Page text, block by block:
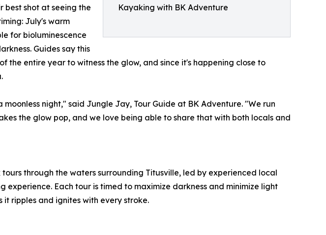
Kayaking with BK Adventure
best shot at seeing the
July's warm
for bioluminescence
Guides say this
the entire year to witness the glow, and since it's happening close to
night," said Jungle Jay, Tour Guide at BK Adventure. "We run
the glow pop, and we love being able to share that with both locals and
through the waters surrounding Titusville, led by experienced local
experience. Each tour is timed to maximize darkness and minimize light
ripples and ignites with every stroke.